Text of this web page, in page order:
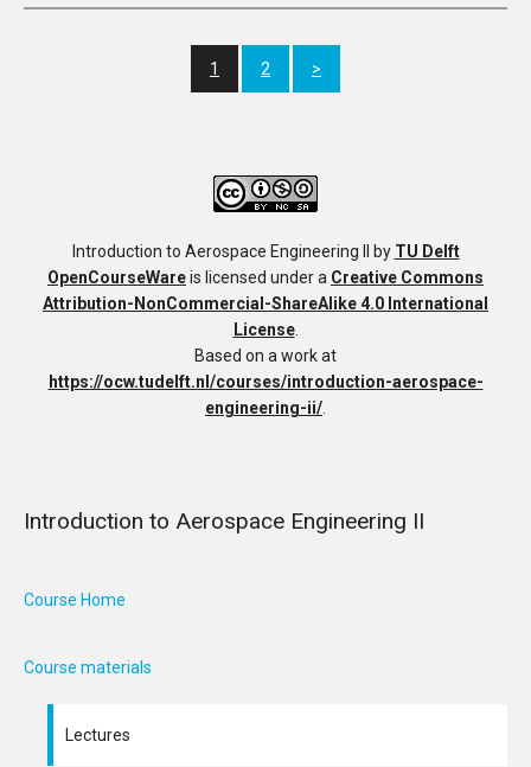
1 2 >
Introduction to Aerospace Engineering II by TU Delft
OpenCourseWareis licensed under a Creative Commons
Attribution-NonCommercial-ShareAlike 4.0 International
License.
Based on a work at
https://ocw.tudelft.nl/courses/introduction-aerospace-
engineering-ii/
Introduction to Aerospace Engineering II
Course Home
Course materials
Lectures